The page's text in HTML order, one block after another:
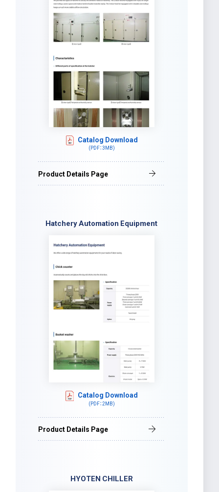
Catalog Download
(PDF：3MB)
Product Details Page
Hatchery Automation Equipment
Catalog Download
(PDF：2MB)
Product Details Page
HYOTEN CHILLER